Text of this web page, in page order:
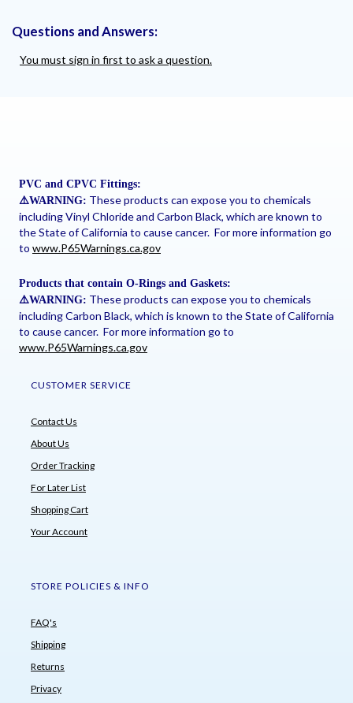
Questions and Answers:
You must sign in first to ask a question.
PVC and CPVC Fittings:
⚠️WARNING: These products can expose you to chemicals
including Vinyl Chloride and Carbon Black, which are known to
the State of California to cause cancer. For more information go
to www.P65Warnings.ca.gov
Products that contain O-Rings and Gaskets:
⚠️WARNING: These products can expose you to chemicals
including Carbon Black, which is known to the State of California
to cause cancer. For more information go to
www.P65Warnings.ca.gov
CUSTOMER SERVICE
Contact Us
About Us
Order Tracking
For Later List
Shopping Cart
Your Account
STORE POLICIES & INFO
FAQ's
Shipping
Returns
Privacy